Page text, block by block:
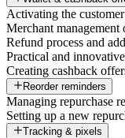
Activating the
Merchant
Refund process and
Practical and
Creating cashback
Reorder reminders
Managing repurchase
Setting up a new
Tracking & pixels